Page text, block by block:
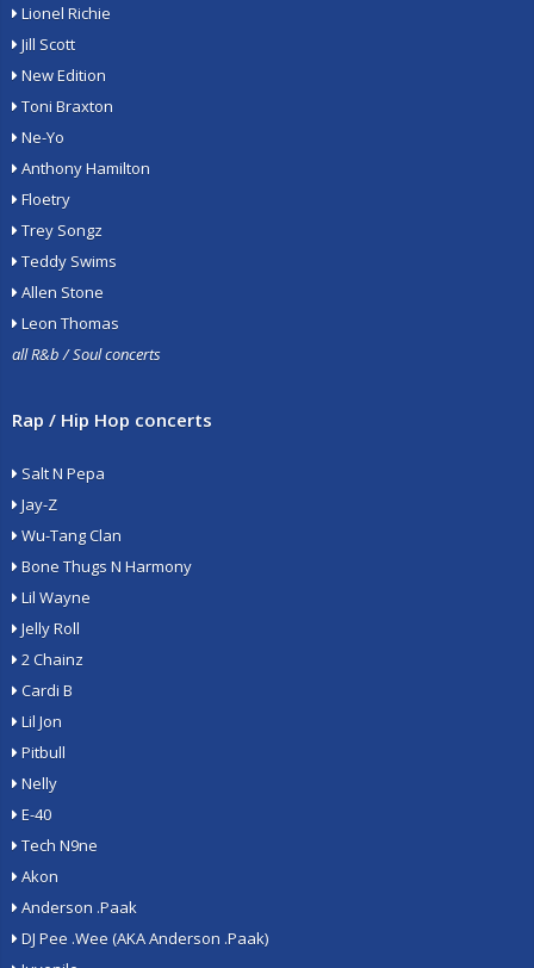
Lionel Richie
Jill Scott
New Edition
Toni Braxton
Ne-Yo
Anthony Hamilton
Floetry
Trey Songz
Teddy Swims
Allen Stone
Leon Thomas
all R&b / Soul concerts
Rap / Hip Hop concerts
Salt N Pepa
Jay-Z
Wu-Tang Clan
Bone Thugs N Harmony
Lil Wayne
Jelly Roll
2 Chainz
Cardi B
Lil Jon
Pitbull
Nelly
E-40
Tech N9ne
Akon
Anderson .Paak
DJ Pee .Wee (AKA Anderson .Paak)